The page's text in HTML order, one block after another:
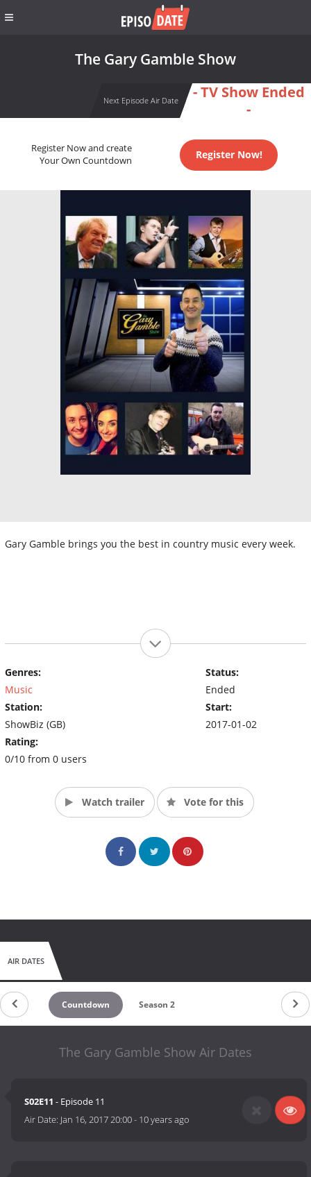
The Gary Gamble Show
Next Episode Air Date
- TV Show Ended
-
Register Now and create
Your Own Countdown
Register Now!
Gary Gamble brings you the best in country music every week.
Genres:
Music
Station:
ShowBiz (GB)
Rating:
0/10 from 0 users
Status:
Ended
Start:
2017-01-02
Watch trailer Vote for this
AIR DATES
Countdown Season 2
The Gary Gamble Show Air Dates
S02E11 - Episode 11
Air Date: Jan 16, 2017 20:00- 10 years ago